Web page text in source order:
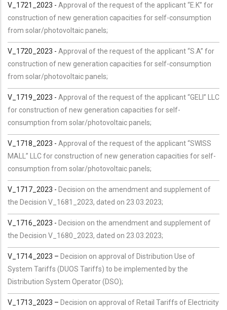
V_1721_2023 - Approval of the request of the applicant “E.K” for
construction of new generation capacities for self-consumption
from solar/photovoltaic panels;
V_1720_2023 - Approval of the request of the applicant “S.A” for
construction of new generation capacities for self-consumption
from solar/photovoltaic panels;
V_1719_2023 - Approval of the request of the applicant “GELI” LLC
for construction of new generation capacities for self-
consumption from solar/photovoltaic panels;
V_1718_2023 - Approval of the request of the applicant “SWISS
MALL” LLC for construction of new generation capacities for self-
consumption from solar/photovoltaic panels;
V_1717_2023 - Decision on the amendment and supplement of
the Decision V_1681_2023, dated on 23.03.2023;
V_1716_2023 - Decision on the amendment and supplement of
the Decision V_1680_2023, dated on 23.03.2023;
V_1714_2023 – Decision on approval of Distribution Use of
System Tariffs (DUOS Tariffs) to be implemented by the
Distribution System Operator (DSO);
V_1713_2023 – Decision on approval of Retail Tariffs of Electricity